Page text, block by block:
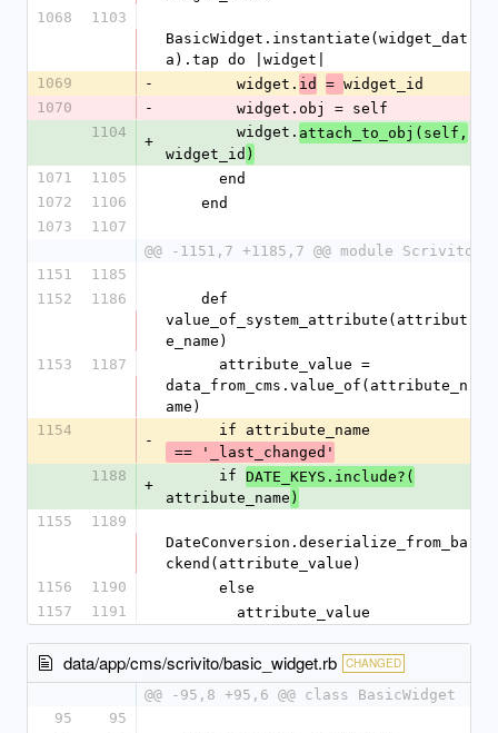
1068
1103
BasicWidget.instantiate(widget_dat
a).tap do |widget|
1069
-
        widget.
id = widget_id
1070
-
        widget.obj = self
1104
+
        widget.
attach_to_obj(self,
widget_id )
1071
1105
      end
1072
1106
    end
1073
1107
@@ -1151,7 +1185,7 @@ module Scrivito
1151
1185
1152
1186
value_of_system_attribute(attribut
e_name)
1153
1187
data_from_cms.value_of(attribute_n
ame)
1154
-
      if attribute_name
== '_last_changed'
1188
+
      if
DATE_KEYS.include?(
attribute_name )
1155
1189
DateConversion.deserialize_from_ba
ckend(attribute_value)
1156
1190
      else
1157
1191
        attribute_value
data/app/cms/scrivito/basic_widget.rb CHANGED
@@ -95,8 +95,6 @@ class BasicWidget
95
95